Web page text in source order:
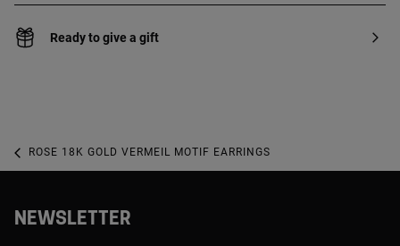
Ready to give a gift
ROSE 18K GOLD VERMEIL MOTIF EARRINGS
NEWSLETTER